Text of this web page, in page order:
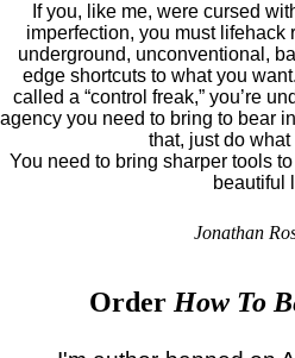
If you, like me, were cursed
imperfection, you must lifehack
underground, unconventional,
edge shortcuts to what you
called a “control freak,” you’re
agency you need to bring to bear
that, just do what
You need to bring sharper tools
beautiful
Jonathan
Order How To